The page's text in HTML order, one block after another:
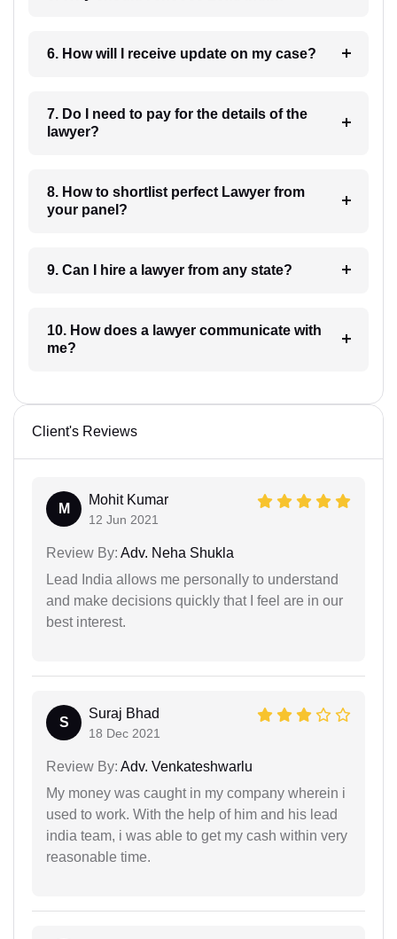
6. How will I receive update on my case?
7. Do I need to pay for the details of the
lawyer?
8. How to shortlist perfect Lawyer from
your panel?
9. Can I hire a lawyer from any state?
10. How does a lawyer communicate with
me?
Client's Reviews
M
Mohit Kumar
12 Jun 2021
Review By: Adv. Neha Shukla
Lead India allows me personally to understand
and make decisions quickly that I feel are in our
best interest.
S
Suraj Bhad
18 Dec 2021
Review By: Adv. Venkateshwarlu
My money was caught in my company wherein i
used to work. With the help of him and his lead
india team, i was able to get my cash within very
reasonable time.